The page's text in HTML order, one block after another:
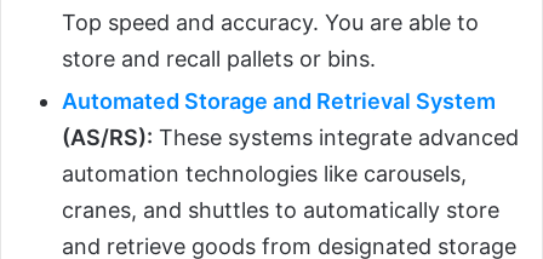
Top speed and accuracy. You are able to
store and recall pallets or bins.
Automated Storage and Retrieval System
(AS/RS): These systems integrate advanced
automation technologies like carousels,
cranes, and shuttles to automatically store
and retrieve goods from designated storage